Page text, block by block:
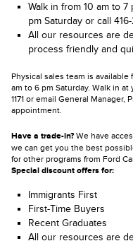
Walk in from 10 am to
pm Saturday or call
All our resources are
process friendly and
Physical sales team is available
am to 6 pm Saturday. Walk in
1171 or email General
appointment.
Have a trade-in?We have
we can get you the best
for other programs from Ford
Special discount offers for:
Immigrants First
First-Time Buyers
Recent Graduates
All our resources are